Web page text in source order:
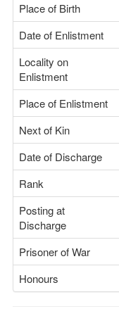
Place of Birth
Date of Enlistment
Locality on
Enlistment
Place of Enlistment
Next of Kin
Date of Discharge
Rank
Posting at
Discharge
Prisoner of War
Honours